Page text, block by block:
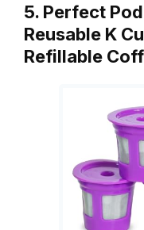
5. Perfect
Reusable K
Refillable